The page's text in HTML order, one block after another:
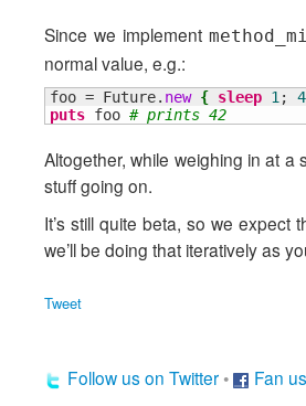
Since we implement
normal value, e.g.:
foo = Future. new { sleep 1 ;
puts foo # prints 42
Altogether, while weighing in at a
stuff going on.
It’s still quite beta, so we expect
we’ll be doing that iteratively as
Tweet
Follow us on Twitter • Fan